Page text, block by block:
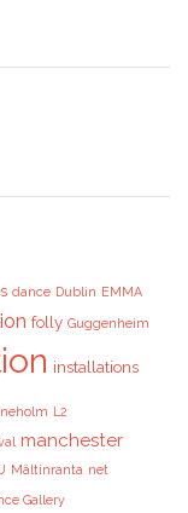
dance Dublin EMMA
folly Guggenheim
installations
L2
manchester
Mältinranta net
Gallery